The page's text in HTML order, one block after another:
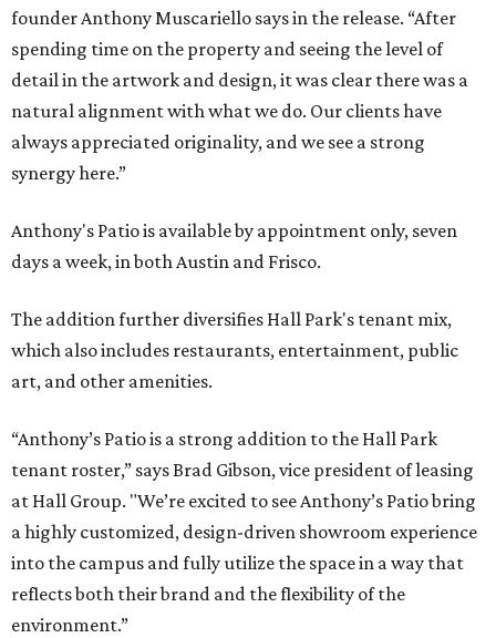
founder Anthony Muscariello says in the release. “After
spending time on the property and seeing the level of
detail in the artwork and design, it was clear there was a
natural alignment with what we do. Our clients have
always appreciated originality, and we see a strong
synergy here.”
Anthony's Patio is available by appointment only, seven
days a week, in both Austin and Frisco.
The addition further diversifies Hall Park's tenant mix,
which also includes restaurants, entertainment, public
art, and other amenities.
“Anthony’s Patio is a strong addition to the Hall Park
tenant roster,” says Brad Gibson, vice president of leasing
at Hall Group. "We’re excited to see Anthony’s Patio bring
a highly customized, design-driven showroom experience
into the campus and fully utilize the space in a way that
reflects both their brand and the flexibility of the
environment.”